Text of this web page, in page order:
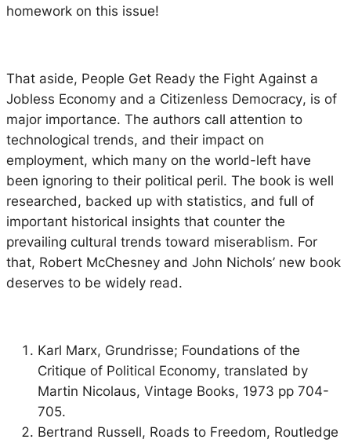
homework on this issue!
That aside, People Get Ready the Fight Against a
Jobless Economy and a Citizenless Democracy, is of
major importance. The authors call attention to
technological trends, and their impact on
employment, which many on the world-left have
been ignoring to their political peril. The book is well
researched, backed up with statistics, and full of
important historical insights that counter the
prevailing cultural trends toward miserablism. For
that, Robert McChesney and John Nichols’ new book
deserves to be widely read.
Karl Marx, Grundrisse; Foundations of the
Critique of Political Economy, translated by
Martin Nicolaus, Vintage Books, 1973 pp 704-
705.
Bertrand Russell, Roads to Freedom, Routledge